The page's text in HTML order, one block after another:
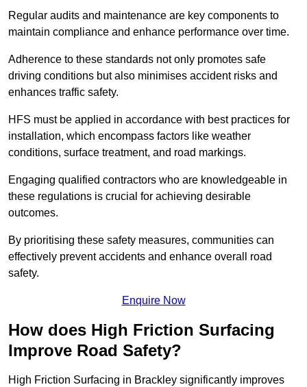
Regular audits and maintenance are key components to
maintain compliance and enhance performance over time.
Adherence to these standards not only promotes safe
driving conditions but also minimises accident risks and
enhances traffic safety.
HFS must be applied in accordance with best practices for
installation, which encompass factors like weather
conditions, surface treatment, and road markings.
Engaging qualified contractors who are knowledgeable in
these regulations is crucial for achieving desirable
outcomes.
By prioritising these safety measures, communities can
effectively prevent accidents and enhance overall road
safety.
Enquire Now
How does High Friction Surfacing
Improve Road Safety?
High Friction Surfacing in Brackley significantly improves